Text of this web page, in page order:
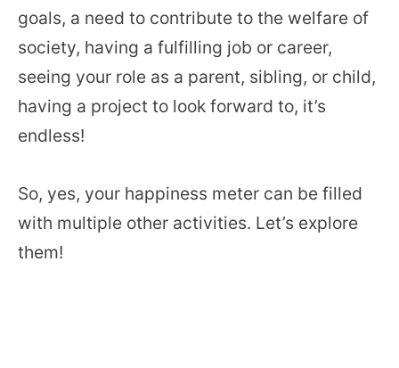
goals, a need to contribute to the welfare of
society, having a fulfilling job or career,
seeing your role as a parent, sibling, or child,
having a project to look forward to, it’s
endless!
So, yes, your happiness meter can be filled
with multiple other activities. Let’s explore
them!